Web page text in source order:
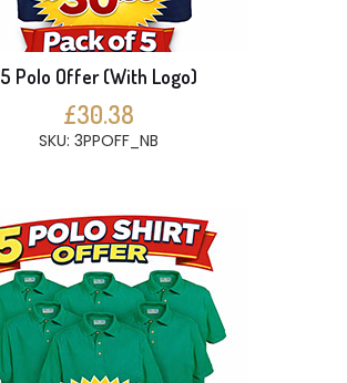
5 Polo Offer (With Logo)
£30.38
SKU: 3PPOFF_NB